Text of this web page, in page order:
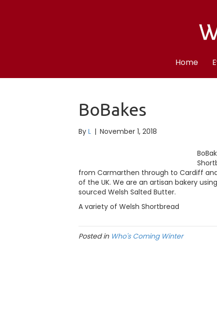
Home
BoBakes
By L | November 1, 2018
from Carmarthen through to Cardiff
of the UK. We are an artisan bakery
sourced Welsh Salted Butter.
A variety of Welsh Shortbread
Posted in Who's Coming Winter